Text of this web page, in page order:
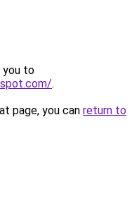
you to
.
page, you can return to